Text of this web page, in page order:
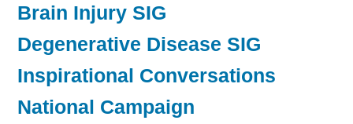
Brain Injury SIG
Degenerative Disease SIG
Inspirational Conversations
National Campaign